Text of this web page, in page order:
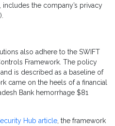
the company’s privacy
also adhere to the SWIFT
Framework. The policy
is described as a baseline of
came on the heels of a financial
Bank hemorrhage $81
Hub article , the framework